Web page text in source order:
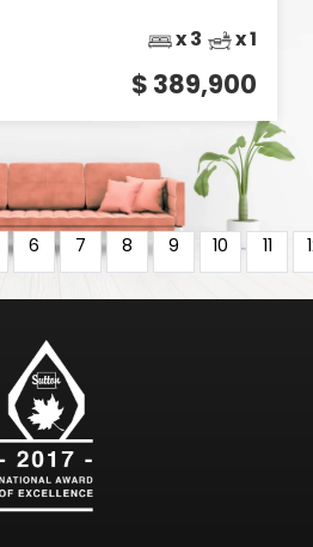
x 3 x 1
$ 389,900
6 7 8 9 10 11